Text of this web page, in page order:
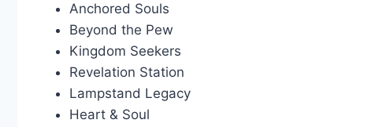
Anchored Souls
Beyond the Pew
Kingdom Seekers
Revelation Station
Lampstand Legacy
Heart & Soul